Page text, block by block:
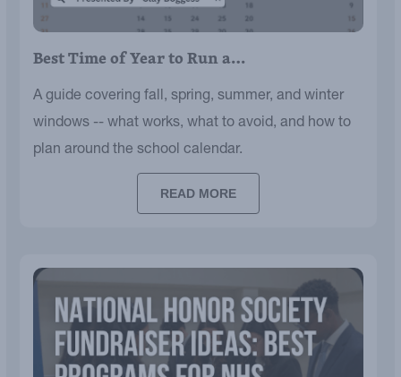
Best Time of Year to Run a…
A guide covering fall, spring, summer, and winter
windows -- what works, what to avoid, and how to
plan around the school calendar.
READ MORE